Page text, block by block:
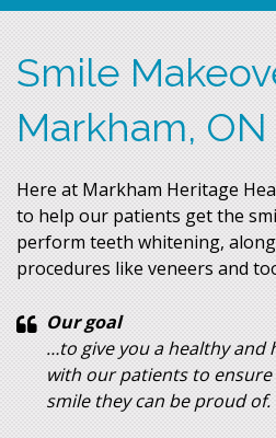
Smile
Markham, ON
Here at Markham Heritage
to help our patients get the
perform teeth whitening,
procedures like veneers and
Our goal
…to give you a healthy and
with our patients to
smile they can be proud of.